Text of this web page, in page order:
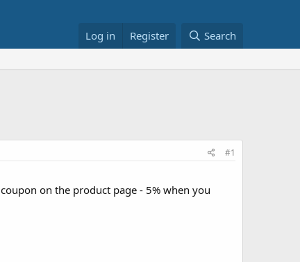
Log in Register Search
#1
on the product page - 5% when you